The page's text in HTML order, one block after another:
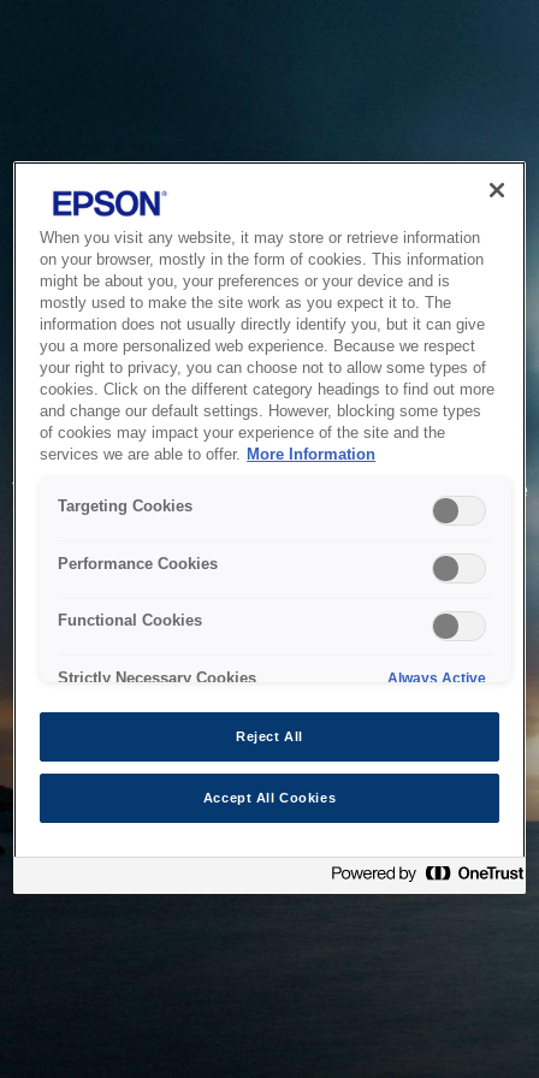
Service Unavailable
The system is temporarily unable to service your request due
to maintenance or technical reasons. We are working on
When you visit any website, it may store or retrieve information
on your browser, mostly in the form of cookies. This information
might be about you, your preferences or your device and is
mostly used to make the site work as you expect it to. The
information does not usually directly identify you, but it can give
you a more personalized web experience. Because we respect
your right to privacy, you can choose not to allow some types of
cookies. Click on the different category headings to find out more
and change our default settings. However, blocking some types
of cookies may impact your experience of the site and the
services we are able to offer. More Information
Targeting Cookies
Performance Cookies
Functional Cookies
Strictly Necessary Cookies Always Active
Reject All
Accept All Cookies